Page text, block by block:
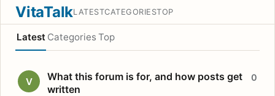
VitaTalkLATESTCATEGORIESTOP
Latest Categories Top
V
What this forum is for, and how posts get
written
0